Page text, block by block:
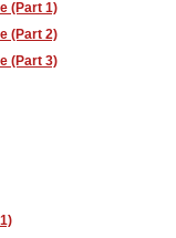
(Part 1)
(Part 2)
(Part 3)